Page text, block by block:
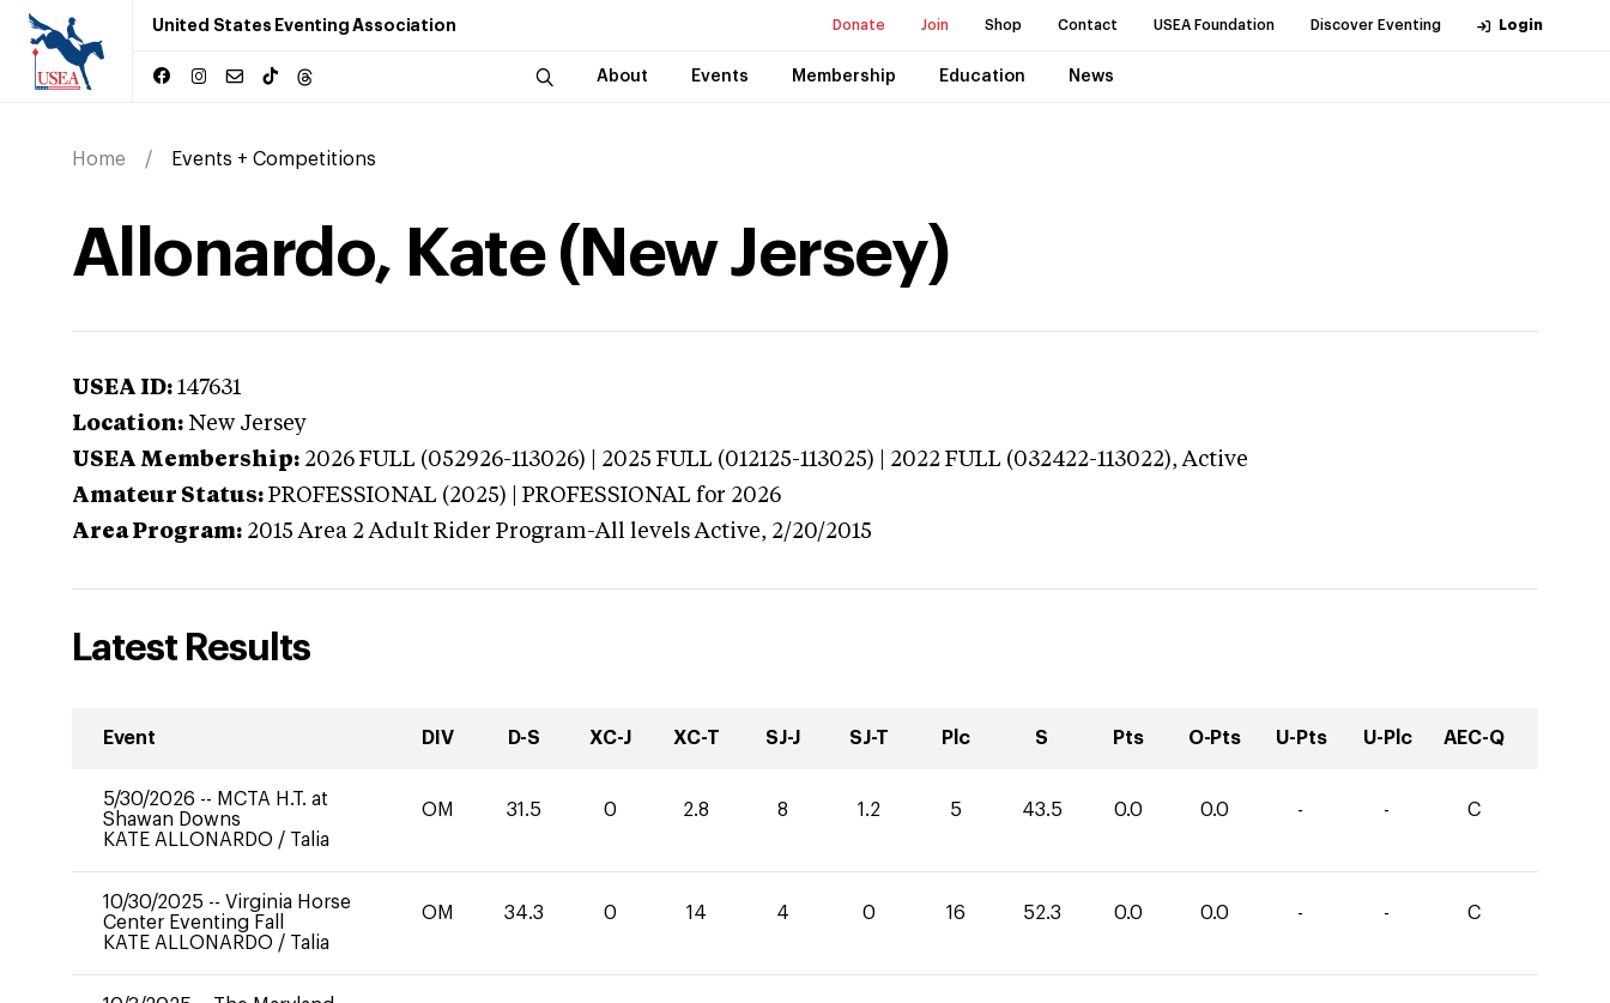
United States Eventing Association Donate Join Shop Contact USEA Foundation Discover Eventing Login
About Events Membership Education News
Home Events + Competitions
Allonardo, Kate (New Jersey)
USEA ID: 147631
Location: New Jersey
USEA Membership: 2026 FULL (052926-113026) | 2025 FULL (012125-113025) | 2022 FULL (032422-113022),Active
Amateur Status: PROFESSIONAL (2025) | PROFESSIONAL for 2026
Area Program: 2015 Area 2 Adult Rider Program-All levels Active, 2/20/2015
Latest Results
Event DIV D-S XC-J XC-T SJ-J SJ-T Plc S Pts O-Pts U-Pts U-Plc AEC-Q
5/30/2026 -- MCTA H.T. at
Shawan Downs
KATE ALLONARDO / Talia
OM 31.5 0 2.8 8 1.2 5 43.5 0.0 0.0 - - C
10/30/2025 -- Virginia Horse
Center Eventing Fall
KATE ALLONARDO / Talia
OM 34.3 0 14 4 0 16 52.3 0.0 0.0 - - C